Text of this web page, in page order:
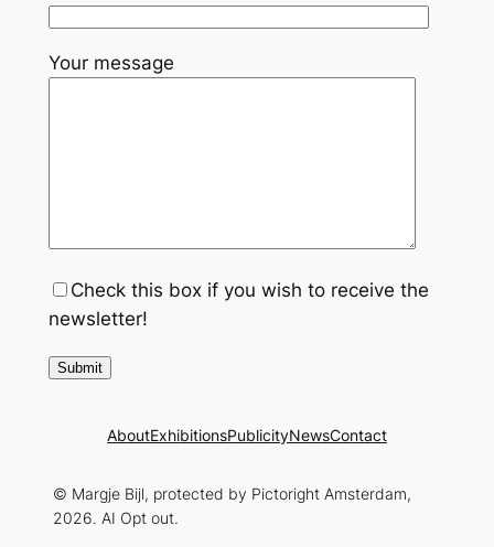
Your message
Check this box if you wish to receive the
newsletter!
AboutExhibitionsPublicityNewsContact
© Margje Bijl, protected by Pictoright Amsterdam,
2026. AI Opt out.